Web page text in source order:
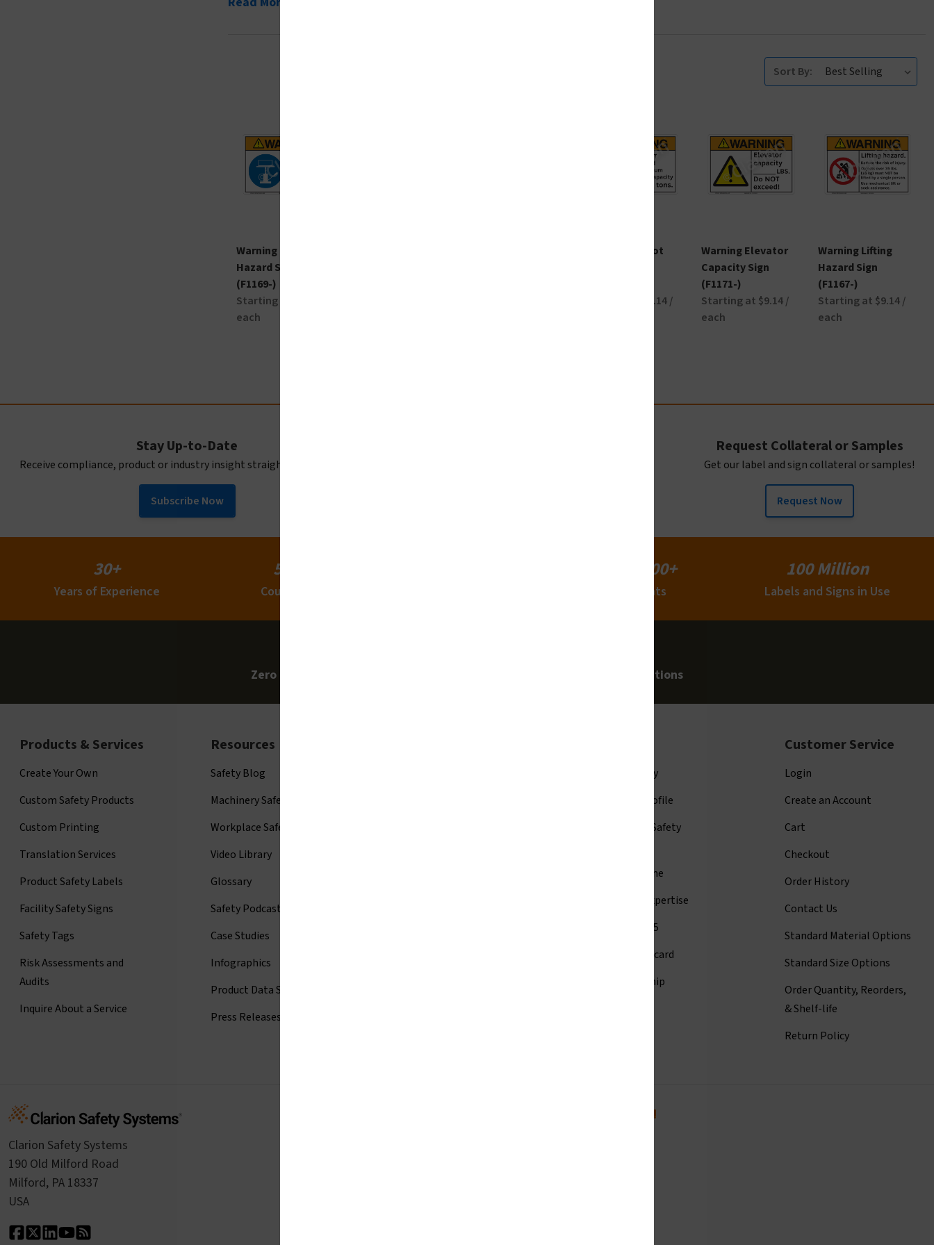
Sort By:
Warning Lifting
Hazard Sign
(F1169-)
Starting at $9.14 /
each
Warning Do Not
Starting at $9.14 /
Warning Elevator
Capacity Sign
(F1171-)
Starting at $9.14 /
each
Warning Lifting
Hazard Sign
(F1167-)
Starting at $9.14 /
each
Stay Up-to-Date
Receive compliance, product or industry insight straight to your inbox!
Subscribe Now
Request Collateral or Samples
Get our label and sign collateral or samples!
Request Now
30+
Years of Experience
50+
Countries
15,000+
Clients
100 Million
Labels and Signs in Use
Zero Clarion Safety customers have experienced warnings-based allegations
Products & Services
Create Your Own
Custom Safety Products
Custom Printing
Translation Services
Product Safety Labels
Facility Safety Signs
Safety Tags
Risk Assessments and
Audits
Inquire About a Service
Resources
Safety Blog
Machinery Safety
Workplace Safety
Video Library
Glossary
Safety Podcast
Case Studies
Infographics
Product Data Sheets
Press Releases
Our Company
Company Profile
The Clarion Safety
Safety Resume
Standards Expertise
ISO 9001:2015
Product Linecard
Our Leadership
Customer Service
Login
Create an Account
Cart
Checkout
Order History
Contact Us
Standard Material Options
Standard Size Options
Order Quantity, Reorders,
& Shelf-life
Return Policy
Clarion Safety Systems
190 Old Milford Road
Milford, PA 18337
USA
Need help? Reach out today!